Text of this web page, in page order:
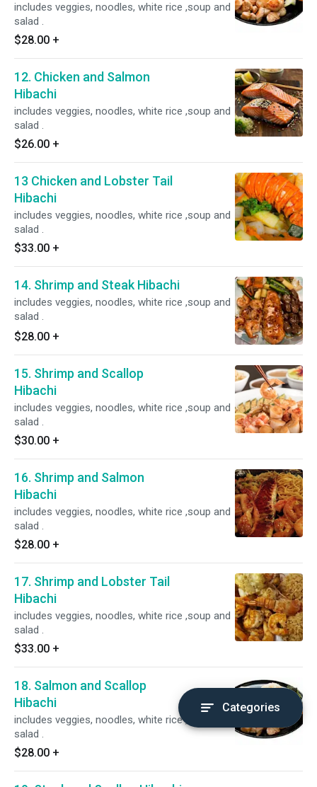
includes veggies, noodles, white rice ,soup and
salad .
$28.00 +
12. Chicken and Salmon
Hibachi
includes veggies, noodles, white rice ,soup and
salad .
$26.00 +
13 Chicken and Lobster Tail
Hibachi
includes veggies, noodles, white rice ,soup and
salad .
$33.00 +
14. Shrimp and Steak Hibachi
includes veggies, noodles, white rice ,soup and
salad .
$28.00 +
15. Shrimp and Scallop
Hibachi
includes veggies, noodles, white rice ,soup and
salad .
$30.00 +
16. Shrimp and Salmon
Hibachi
includes veggies, noodles, white rice ,soup and
salad .
$28.00 +
17. Shrimp and Lobster Tail
Hibachi
includes veggies, noodles, white rice ,soup and
salad .
$33.00 +
18. Salmon and Scallop
Hibachi
includes veggies, noodles, white rice ,soup and
salad .
$28.00 +
Categories